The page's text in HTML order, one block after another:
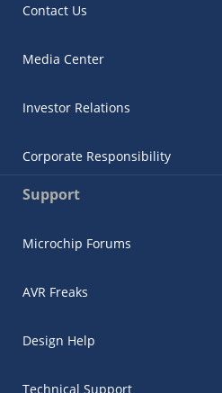
Contact Us
Media Center
Investor Relations
Corporate Responsibility
Support
Microchip Forums
AVR Freaks
Design Help
Technical Support